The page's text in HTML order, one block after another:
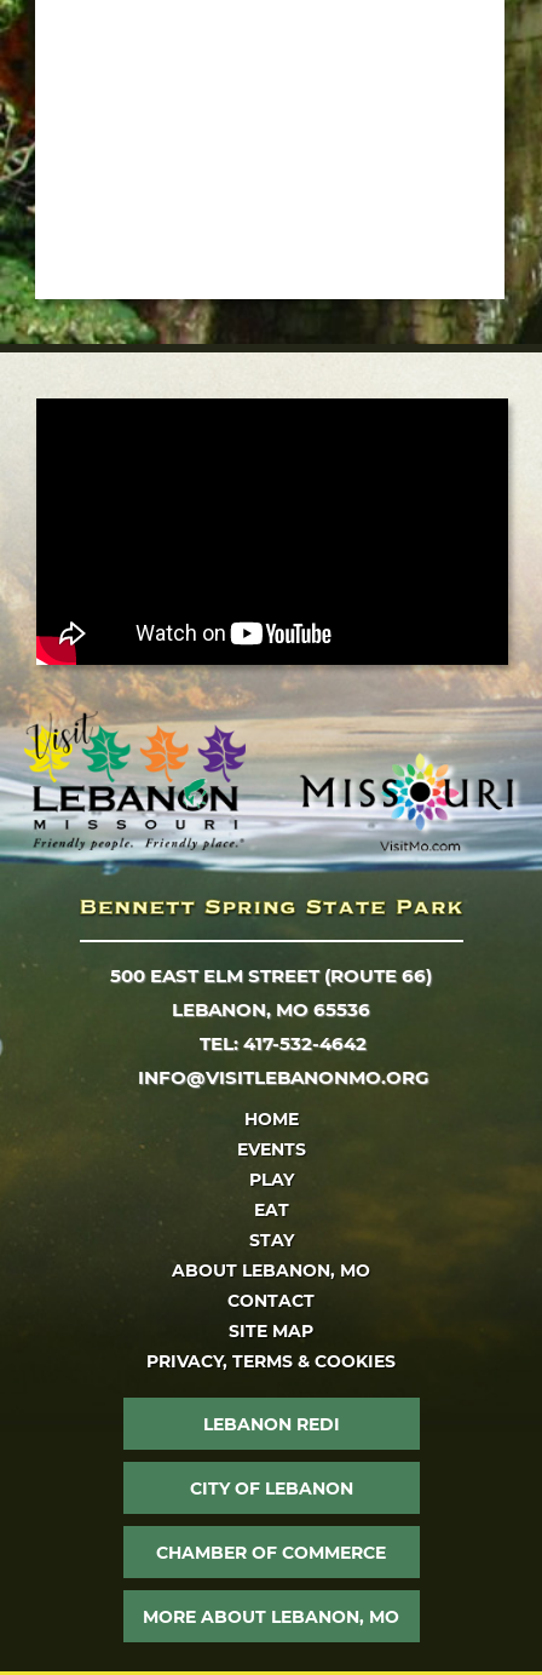
500 EAST ELM STREET (ROUTE 66)
LEBANON, MO 65536
TEL: 417-532-4642
INFO@VISITLEBANONMO.ORG
HOME
EVENTS
PLAY
EAT
STAY
ABOUT LEBANON, MO
CONTACT
SITE MAP
PRIVACY, TERMS & COOKIES
LEBANON REDI
CITY OF LEBANON
CHAMBER OF COMMERCE
MORE ABOUT LEBANON, MO